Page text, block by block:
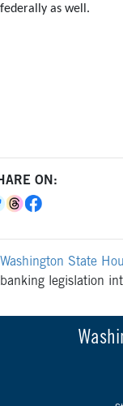
federally as well.
ON:
Washington State
banking legislation